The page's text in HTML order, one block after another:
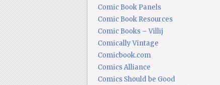
Comic Book Panels
Comic Book Resources
Comic Books – Villij
Comically Vintage
Comicbook.com
Comics Alliance
Comics Should be Good